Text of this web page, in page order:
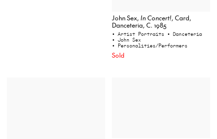
John Sex, In Concert!, Card,
Danceteria, C. 1985
• Artist Portraits • Danceteria
• John Sex
• Personalities/Performers
Sold